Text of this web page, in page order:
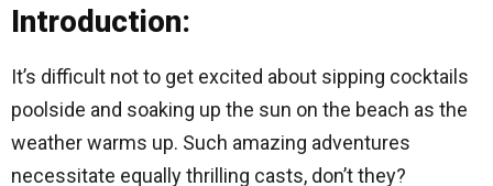
Introduction:
It’s difficult not to get excited about sipping cocktails
poolside and soaking up the sun on the beach as the
weather warms up. Such amazing adventures
necessitate equally thrilling casts, don’t they?